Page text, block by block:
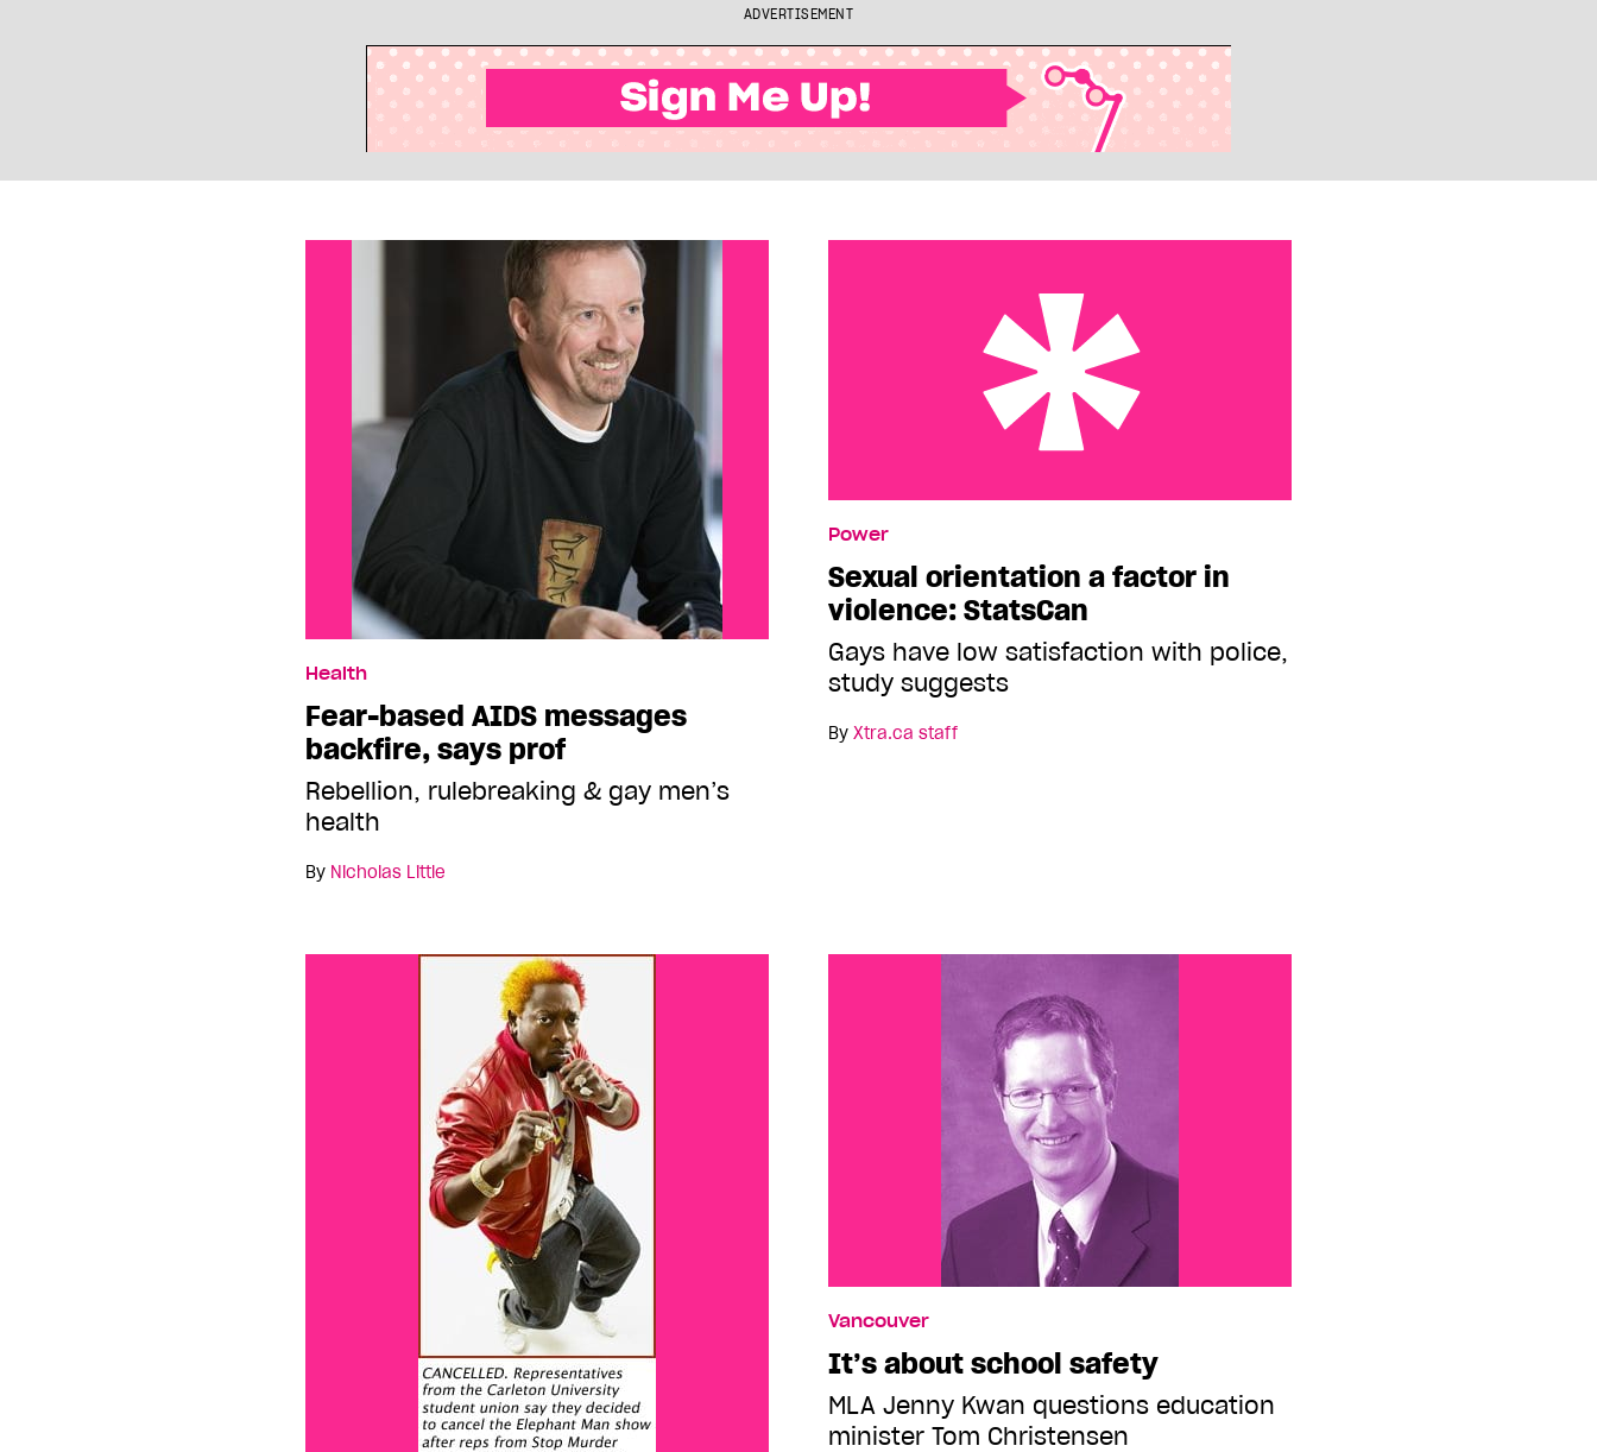
ADVERTISEMENT
Health
Fear-based AIDS messages
backfire, says prof
Rebellion, rulebreaking & gay men’s
health
By Nicholas Little
Power
Sexual orientation a factor in
violence: StatsCan
Gays have low satisfaction with police,
study suggests
By Xtra.ca staff
Vancouver
It’s about school safety
MLA Jenny Kwan questions education
minister Tom Christensen